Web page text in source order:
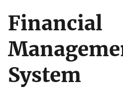
Financial
System